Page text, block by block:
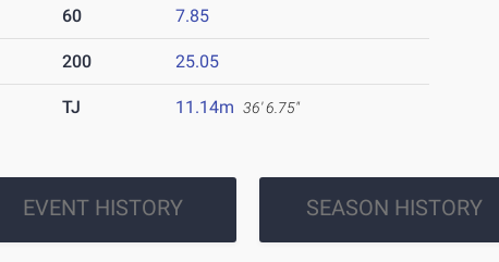
60 7.85
200 25.05
TJ 11.14m 36' 6.75"
EVENT HISTORY SEASON HISTORY